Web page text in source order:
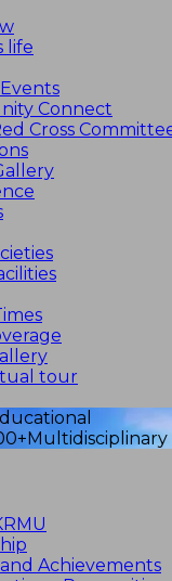
life
Connect
Cross
tour
Achievements